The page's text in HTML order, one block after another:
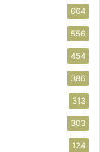
664
556
454
386
313
303
124